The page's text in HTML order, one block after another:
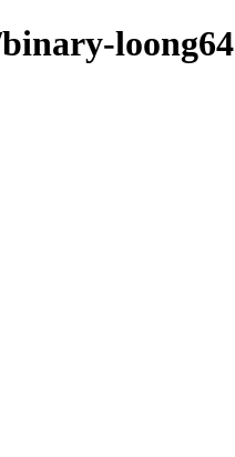
loong64